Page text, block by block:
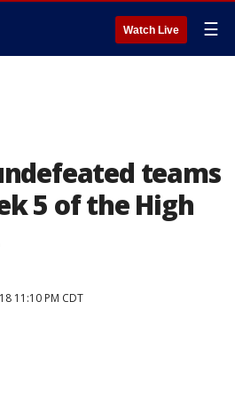
Watch Live ☰
teams
5 of the High
11:10 PM CDT